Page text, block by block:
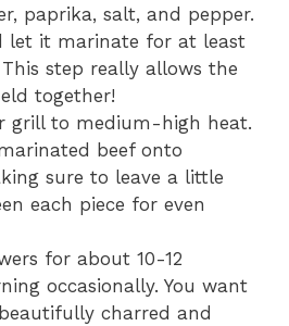
paprika, salt, and pepper.
let it marinate for at least
step really allows the
together!
grill to medium-high heat.
beef onto
sure to leave a little
each piece for even
for about 10-12
occasionally. You want
charred and